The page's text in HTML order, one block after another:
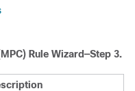
Rule Wizard—Step 3.